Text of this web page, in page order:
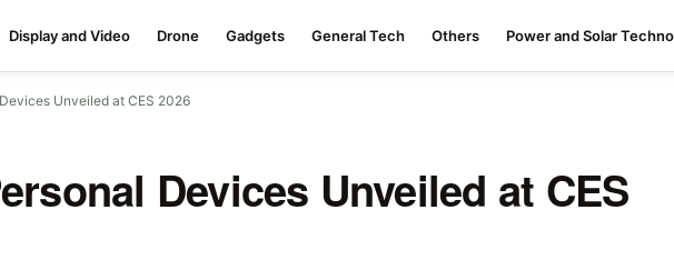
Display and Video Drone Gadgets General Tech Others Power and Solar
Unveiled at CES 2026
Devices Unveiled at CES